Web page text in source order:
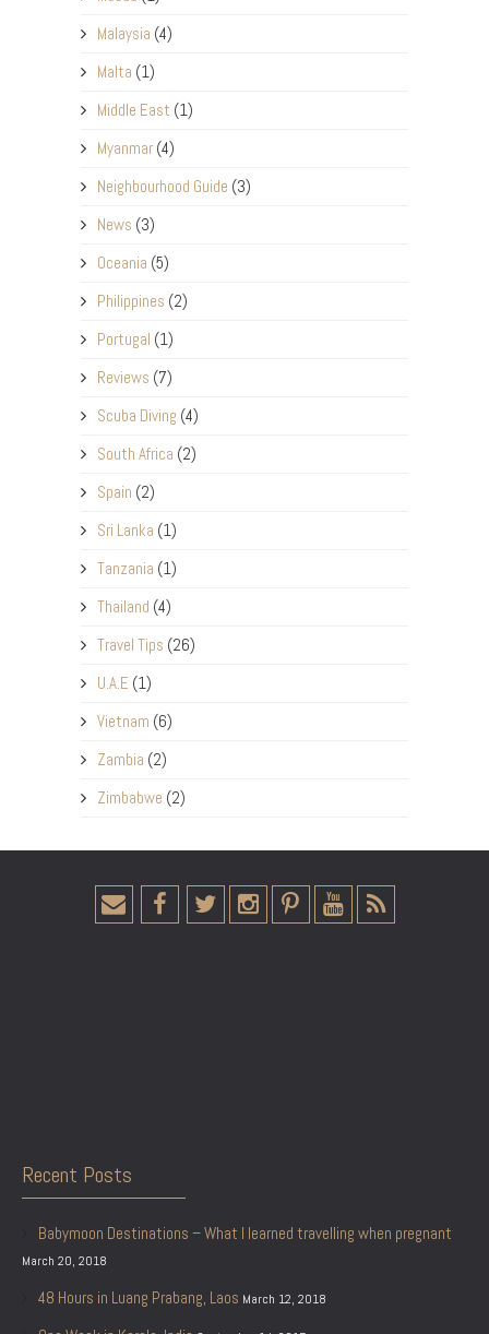
Malaysia (4)
Malta (1)
Middle East (1)
Myanmar (4)
Neighbourhood Guide (3)
News (3)
Oceania (5)
Philippines (2)
Portugal (1)
Reviews (7)
Scuba Diving (4)
South Africa (2)
Spain (2)
Sri Lanka (1)
Tanzania (1)
Thailand (4)
Travel Tips (26)
U.A.E (1)
Vietnam (6)
Zambia (2)
Zimbabwe (2)
Recent Posts
Babymoon Destinations – What I learned travelling when pregnant
March 20, 2018
48 Hours in Luang Prabang, Laos March 12, 2018